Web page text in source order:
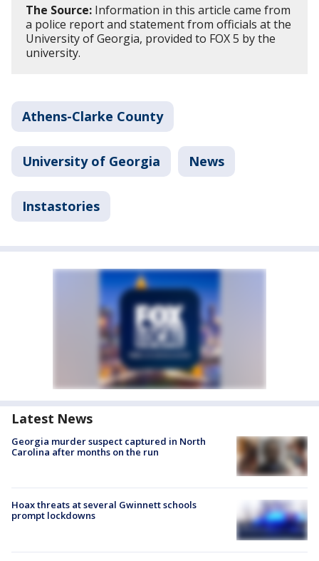
The Source: Information in this article came from
a police report and statement from officials at the
University of Georgia, provided to FOX 5 by the
university.
Athens-Clarke County
University of Georgia News
Instastories
Latest News
Georgia murder suspect captured in North
Carolina after months on the run
Hoax threats at several Gwinnett schools
prompt lockdowns